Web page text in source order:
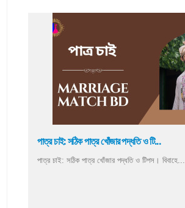
পাত্র চাই: সঠিক পাত্র খোঁজার পদ্ধতি ও টি...
পাত্র চাই: সঠিক পাত্র খোঁজার পদ্ধতি ও টিপস। বিবাহে...